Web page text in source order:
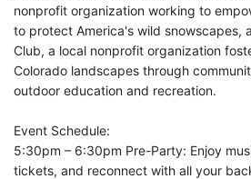
nonprofit organization working to
to protect America's wild snowscapes,
Club, a local nonprofit organization
Colorado landscapes through
outdoor education and recreation.
Event Schedule:
5:30pm – 6:30pm Pre-Party: Enjoy
tickets, and reconnect with all your